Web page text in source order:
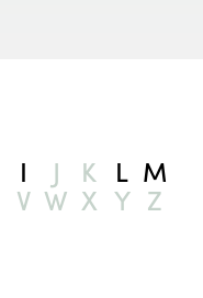
I J K L M
V W X Y Z